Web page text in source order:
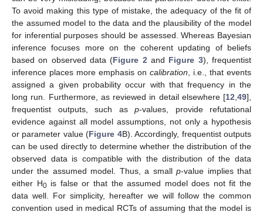
To avoid making this type of mistake, the adequacy of the fit of
the assumed model to the data and the plausibility of the model
for inferential purposes should be assessed. Whereas Bayesian
inference focuses more on the coherent updating of beliefs
based on observed data (Figure 2 and Figure 3), frequentist
inference places more emphasis on calibration , i.e., that events
assigned a given probability occur with that frequency in the
long run. Furthermore, as reviewed in detail elsewhere [12 49],
frequentist outputs, such as p-values, provide refutational
evidence against all model assumptions, not only a hypothesis
or parameter value (Figure 4B). Accordingly, frequentist outputs
can be used directly to determine whether the distribution of the
observed data is compatible with the distribution of the data
under the assumed model. Thus, a smallp-value implies that
either H0is false or that the assumed model does not fit the
data well. For simplicity, hereafter we will follow the common
convention used in medical RCTs of assuming that the model is